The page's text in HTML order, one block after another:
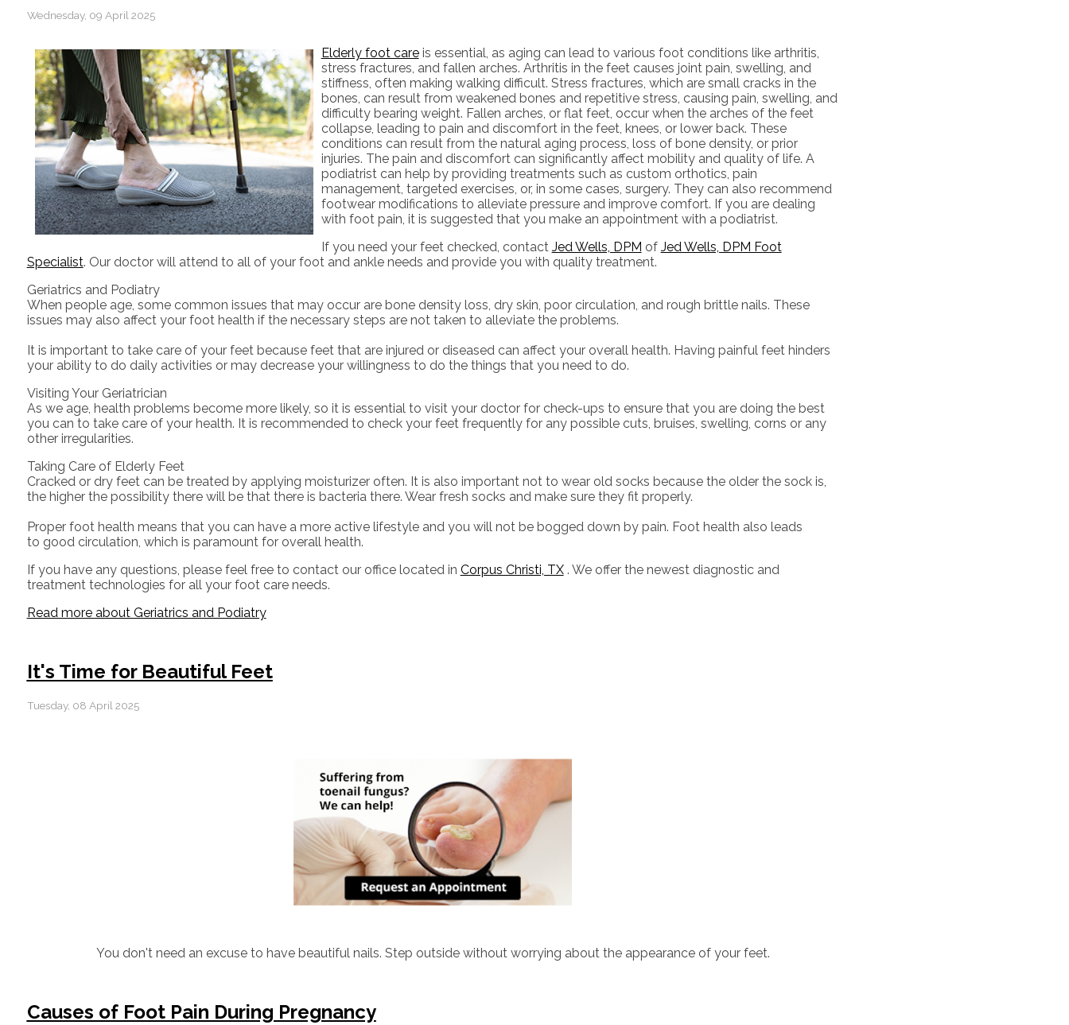
Wednesday, 09 April 2025
Elderly foot careis essential, as aging can lead to various foot conditions like arthritis,
stress fractures, and fallen arches. Arthritis in the feet causes joint pain, swelling, and
stiffness, often making walking difficult. Stress fractures, which are small cracks in the
bones, can result from weakened bones and repetitive stress, causing pain, swelling, and
difficulty bearing weight. Fallen arches, or flat feet, occur when the arches of the feet
collapse, leading to pain and discomfort in the feet, knees, or lower back. These
conditions can result from the natural aging process, loss of bone density, or prior
injuries. The pain and discomfort can significantly affect mobility and quality of life. A
podiatrist can help by providing treatments such as custom orthotics, pain
management, targeted exercises, or, in some cases, surgery. They can also recommend
footwear modifications to alleviate pressure and improve comfort. If you are dealing
with foot pain, it is suggested that you make an appointment with a podiatrist.
If you need your feet checked, contact Jed Wells, DPM of Jed Wells, DPM Foot
Specialist. Our doctorwill attend to all of your foot and ankle needs and provide you with quality treatment.
Geriatrics and Podiatry
When people age, some common issues that may occur are bone density loss, dry skin, poor circulation, and rough brittle nails. These
issues may also affect your foot health if the necessary steps are not taken to alleviate the problems.
It is important to take care of your feet because feet that are injured or diseased can affect your overall health. Having painful feet hinders
your ability to do daily activities or may decrease your willingness to do the things that you need to do.
Visiting Your Geriatrician
As we age, health problems become more likely, so it is essential to visit your doctor for check-ups to ensure that you are doing the best
you can to take care of your health. It is recommended to check your feet frequently for any possible cuts, bruises, swelling, corns or any
other irregularities.
Taking Care of Elderly Feet
Cracked or dry feet can be treated by applying moisturizer often. It is also important not to wear old socks because the older the sock is,
the higher the possibility there will be that there is bacteria there. Wear fresh socks and make sure they fit properly.
Proper foot health means that you can have a more active lifestyle and you will not be bogged down by pain. Foot health also leads
to good circulation, which is paramount for overall health.
If you have any questions, please feel free to contact our officelocated in Corpus Christi, TX . We offer the newest diagnostic and
treatment technologies for all your foot care needs.
Read more about Geriatrics and Podiatry
It's Time for Beautiful Feet
Tuesday, 08 April 2025
You don't need an excuse to have beautiful nails. Step outside without worrying about the appearance of your feet.
Causes of Foot Pain During Pregnancy